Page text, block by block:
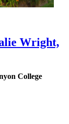
Wright,
College